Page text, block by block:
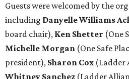
Guests were welcomed by the
including Danyelle Williams
board chair), Ken Shetter (One
Michelle Morgan (One Safe
president), Sharon Cox (Ladder
Whitney Sanchez (Ladder